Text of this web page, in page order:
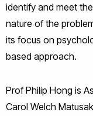
identify and meet
nature of the
its focus on
based approach.
Prof Philip Hong is
Carol Welch